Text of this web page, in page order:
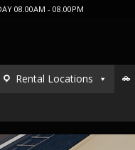
08.00AM - 08.00PM
Rental Locations